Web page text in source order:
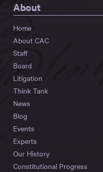
About
Home
About CAC
Staff
Board
Litigation
Think Tank
News
Blog
Events
Experts
Our History
Constitutional Progress